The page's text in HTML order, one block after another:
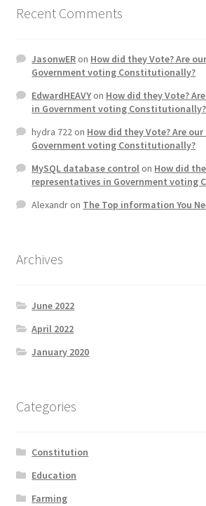
Home 3
It’s not a Fat problem, it’s a muscle
Post a Job
Product Categories
Topics
Videos
Home 1
Recent Comments
JasonwERon How did they Vote? Are
Government voting Constitutionally?
EdwardHEAVYon How did they Vote?
in Government voting Constitutionally?
hydra 722on How did they Vote? Are
Government voting Constitutionally?
MySQL database controlon How did
representatives in Government voting
Alexandron The Top information You
Archives
June 2022
April 2022
January 2020
Categories
Constitution
Education
Farming